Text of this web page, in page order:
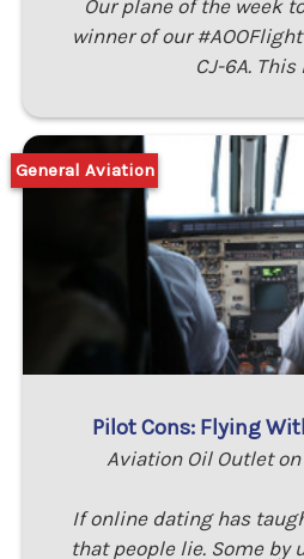
Our plane of the week
winner of our
CJ-6A. This
Pilot Cons: Flying
Aviation Oil Outlet
If online dating has
that people lie. Some by
General Aviation